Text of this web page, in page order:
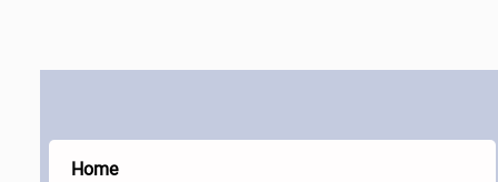
Home